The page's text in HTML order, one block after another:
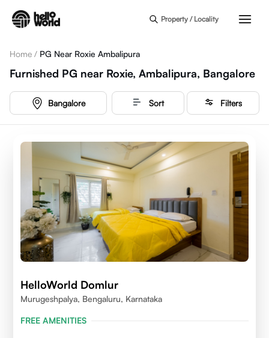
Property / Locality
Home / PG Near Roxie Ambalipura
Furnished PG near Roxie, Ambalipura, Bangalore
Bangalore Sort Filters
HelloWorld Domlur
Murugeshpalya, Bengaluru, Karnataka
FREE AMENITIES